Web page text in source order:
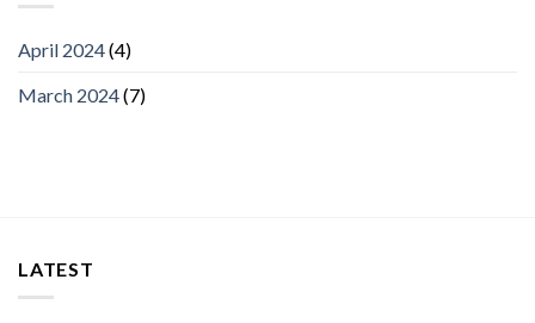
April 2024(4)
March 2024(7)
LATEST